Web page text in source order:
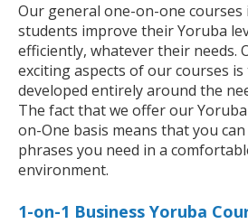
Our general one-on-one
students improve their Yoruba
efficiently, whatever their needs.
exciting aspects of our courses
developed entirely around the
The fact that we offer our Yoruba
on-One basis means that you
phrases you need in a
environment.
1-on-1 Business Yoruba